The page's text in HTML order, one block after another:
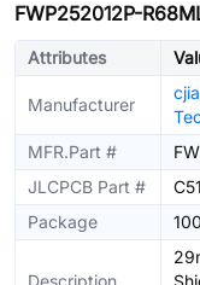
FWP252012P-
Attributes
Manufacturer
MFR.Part #
JLCPCB Part #
Package
Description